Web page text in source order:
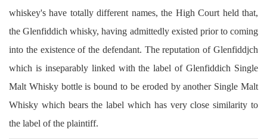
whiskey's have totally different names, the High Court held that,
the Glenfiddich whisky, having admittedly existed prior to coming
into the existence of the defendant. The reputation of Glenfiddjch
which is inseparably linked with the label of Glenfiddich Single
Malt Whisky bottle is bound to be eroded by another Single Malt
Whisky which bears the label which has very close similarity to
the label of the plaintiff.